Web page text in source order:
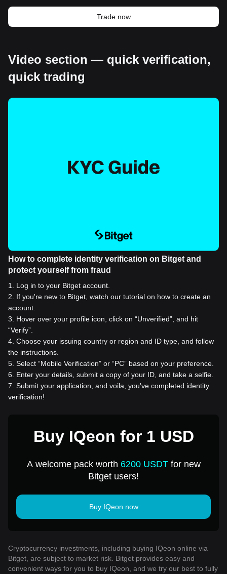
Trade now
Video section — quick verification,
quick trading
How to complete identity verification on Bitget and
protect yourself from fraud
1
Log in to your Bitget account.
2
If you're new to Bitget, watch our tutorial on how to create an
account.
3
Hover over your profile icon, click on “Unverified”, and hit
“Verify”.
4 Choose your issuing country or region and ID type, and follow
the instructions.
5 Select “Mobile Verification” or “PC” based on your preference.
6
Enter your details, submit a copy of your ID, and take a selfie.
7 Submit your application, and voila, you've completed identity
verification!
Buy IQeon for 1 USD
A welcome pack worth 6200 USDTfor new
Bitget users!
Buy IQeon now
Cryptocurrency investments, including buying IQeon online via
Bitget, are subject to market risk. Bitget provides easy and
convenient ways for you to buy IQeon, and we try our best to fully